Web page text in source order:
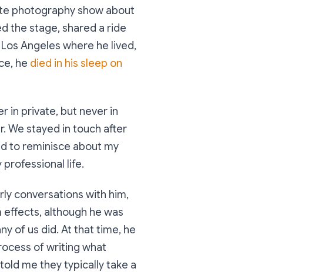
photography show about
the stage, shared a ride
Angeles where he lived,
he died in his sleep on
in private, but never in
We stayed in touch after
to reminisce about my
life.
conversations with him,
although he was
of us did. At that time, he
of writing what
me they typically take a